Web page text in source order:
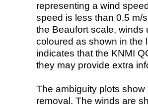
representing a wind
speed is less than 0.5 m/
the Beaufort scale, winds
coloured as shown in the
indicates that the KNMI
they may provide extra
The ambiguity plots
removal. The winds are